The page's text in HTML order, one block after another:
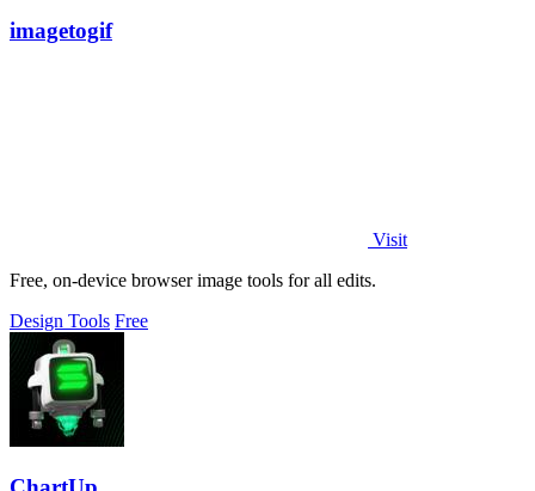
imagetogif
Visit
Free, on-device browser image tools for all edits.
Design Tools Free